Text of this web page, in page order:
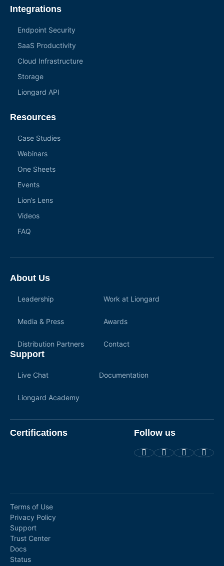
Integrations
Endpoint Security
SaaS Productivity
Cloud Infrastructure
Storage
Liongard API
Resources
Case Studies
Webinars
One Sheets
Events
Lion’s Lens
Videos
FAQ
About Us
Leadership Work at Liongard
Media & Press Awards
Distribution Partners Contact
Support
Live Chat Documentation
Liongard Academy
Certifications Follow us
Terms of Use
Privacy Policy
Support
Trust Center
Docs
Status